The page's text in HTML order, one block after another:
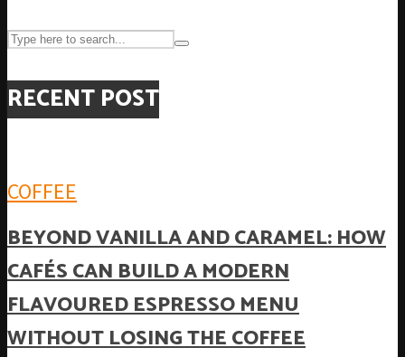
RECENT POST
COFFEE
BEYOND VANILLA AND CARAMEL: HOW
CAFÉS CAN BUILD A MODERN
FLAVOURED ESPRESSO MENU
WITHOUT LOSING THE COFFEE